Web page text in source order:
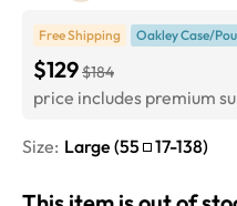
Free Shipping Oakley Case/
$129$184
price includes premium
Size: Large (55 17-138)